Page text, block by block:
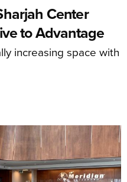
Center
to Advantage
increasing space with